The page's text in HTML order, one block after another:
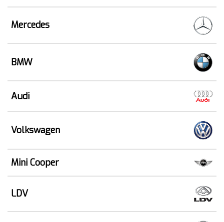
Mercedes
BMW
Audi
Volkswagen
Mini Cooper
LDV